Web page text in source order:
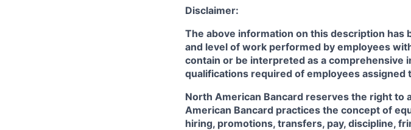
Disclaimer:
The above information on this description has
and level of work performed by employees
contain or be interpreted as a comprehensive
qualifications required of employees assigned
North American Bancard reserves the right to
American Bancard practices the concept of
hiring, promotions, transfers, pay, discipline,